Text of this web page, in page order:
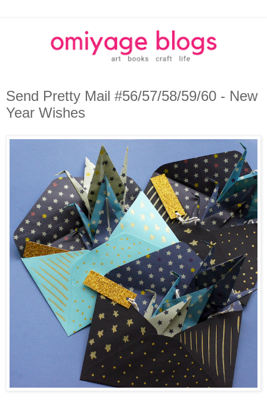
Send Pretty Mail #56/57/58/59/60 - New
Year Wishes